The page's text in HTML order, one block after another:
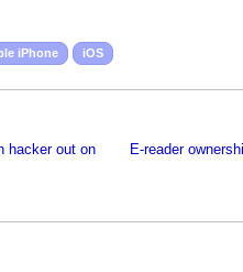
iPhone iOS
hacker out on
E-reader